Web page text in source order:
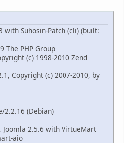
with Suhosin-Patch (cli) (built:
The PHP Group
(c) 1998-2010 Zend
Copyright (c) 2007-2010, by
2.2.16 (Debian)
Joomla 2.5.6 with VirtueMart
aio